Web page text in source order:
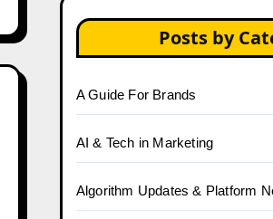
Posts by
A Guide For Brands
AI & Tech in Marketing
Algorithm Updates & Platform